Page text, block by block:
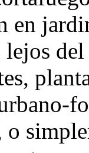
en
lejos